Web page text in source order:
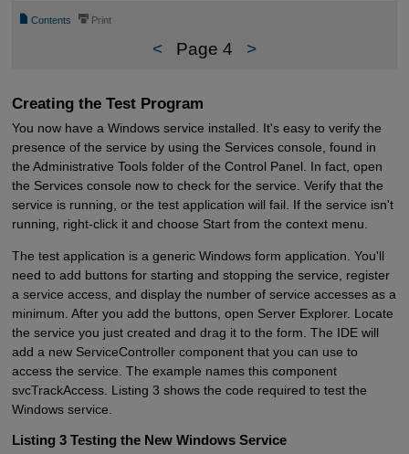
📄 Contents ⎙ Print
< Page 4 >
Creating the Test Program
You now have a Windows service installed. It's easy to verify the
presence of the service by using the Services console, found in
the Administrative Tools folder of the Control Panel. In fact, open
the Services console now to check for the service. Verify that the
service is running, or the test application will fail. If the service isn't
running, right-click it and choose Start from the context menu.
The test application is a generic Windows form application. You'll
need to add buttons for starting and stopping the service, register
a service access, and display the number of service accesses as a
minimum. After you add the buttons, open Server Explorer. Locate
the service you just created and drag it to the form. The IDE will
add a new ServiceController component that you can use to
access the service. The example names this component
svcTrackAccess. Listing 3 shows the code required to test the
Windows service.
Listing 3 Testing the New Windows Service